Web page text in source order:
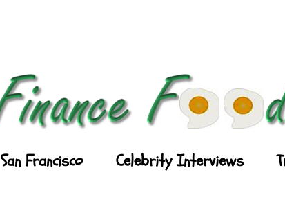
San Francisco Celebrity Interviews